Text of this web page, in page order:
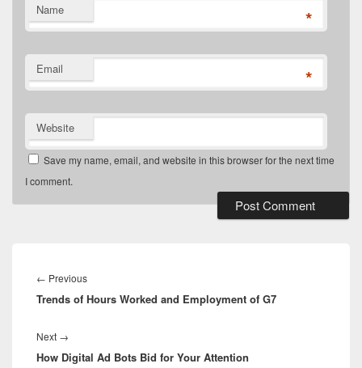
Name *
Email *
Website
Save my name, email, and website in this browser for the next time
I comment.
navigation
← PreviousPrevious
post:
Trends of Hours Worked and Employment of G7
Next →
post:
How Digital Ad Bots Bid for Your Attention